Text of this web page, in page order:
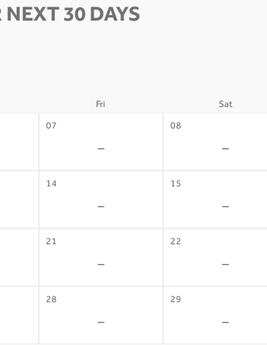
30 DAYS
Fri Sat
07
-
08
-
14
-
15
-
21
-
22
-
28
-
29
-